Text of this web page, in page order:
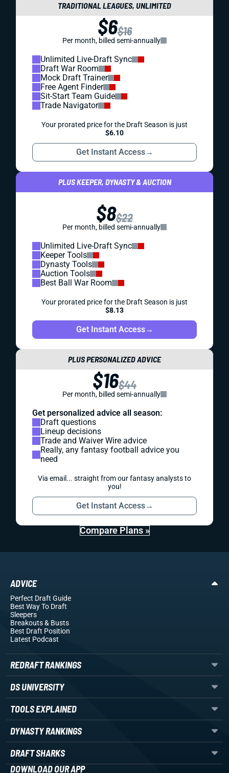
TRADITIONAL LEAGUES, UNLIMITED
$6$16
Per month, billed semi-annually
Unlimited Live-Draft Sync
Draft War Room
Mock Draft Trainer
Free Agent Finder
Sit-Start Team Guide
Trade Navigator
Your prorated price for the Draft Season is just
$6.10
Get Instant Access→
PLUS KEEPER, DYNASTY & AUCTION
$8$22
Per month, billed semi-annually
Unlimited Live-Draft Sync
Keeper Tools
Dynasty Tools
Auction Tools
Best Ball War Room
Your prorated price for the Draft Season is just
$8.13
Get Instant Access→
PLUS PERSONALIZED ADVICE
$16$44
Per month, billed semi-annually
Get personalized advice all season:
Draft questions
Lineup decisions
Trade and Waiver Wire advice
Really, any fantasy football advice you
need
Via email... straight from our fantasy analysts to
you!
Get Instant Access→
Compare Plans »
ADVICE
Perfect Draft Guide
Best Way To Draft
Sleepers
Breakouts& Busts
Best Draft Position
Latest Podcast
REDRAFT RANKINGS
DS UNIVERSITY
TOOLS EXPLAINED
DYNASTY RANKINGS
DRAFT SHARKS
DOWNLOAD OUR APP